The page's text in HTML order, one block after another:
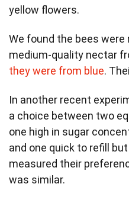
yellow flowers.
We found the bees
medium-quality nectar
they were from blue.
In another recent
a choice between two
one high in sugar
and one quick to refill
measured their
was similar.